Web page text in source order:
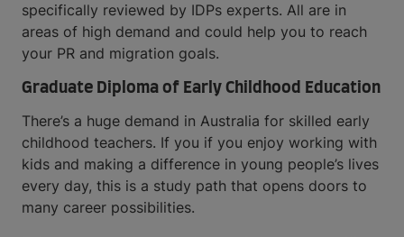
specifically reviewed by IDPs experts. All are in
areas of high demand and could help you to reach
your PR and migration goals.
Graduate Diploma of Early Childhood Education
There’s a huge demand in Australia for skilled early
childhood teachers. If you if you enjoy working with
kids and making a difference in young people’s lives
every day, this is a study path that opens doors to
many career possibilities.